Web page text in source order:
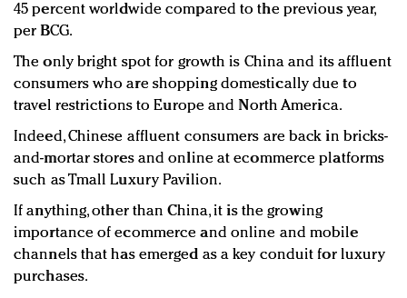
45 percent worldwide compared to the previous year,
per BCG.
The only bright spot for growth is China and its affluent
consumers who are shopping domestically due to
travel restrictions to Europe and North America.
Indeed, Chinese affluent consumers are back in bricks-
and-mortar stores and online at ecommerce platforms
such as Tmall Luxury Pavilion.
If anything, other than China, it is the growing
importance of ecommerce and online and mobile
channels that has emerged as a key conduit for luxury
purchases.